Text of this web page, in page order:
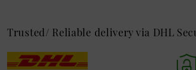
Trusted/ Reliable delivery via DHL